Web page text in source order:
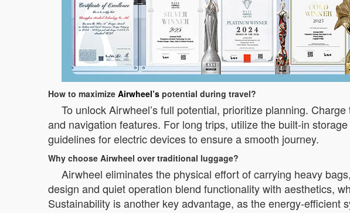
How to maximize Airwheel’s potential during travel?
To unlock Airwheel’s full potential, prioritize planning.
and navigation features. For long trips, utilize the built-in
guidelines for electric devices to ensure a smooth journey.
Why choose Airwheel over traditional luggage?
Airwheel eliminates the physical effort of carrying heavy
design and quiet operation blend functionality with aesthetics,
Sustainability is another key advantage, as the energy-efficient